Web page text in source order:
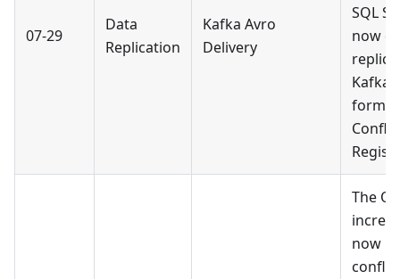
07-29
Data
Replication
Kafka Avro
Delivery
SQL
now
Kafka
The
now